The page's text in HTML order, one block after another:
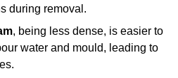
during removal.
, being less dense, is easier to
water and mould, leading to